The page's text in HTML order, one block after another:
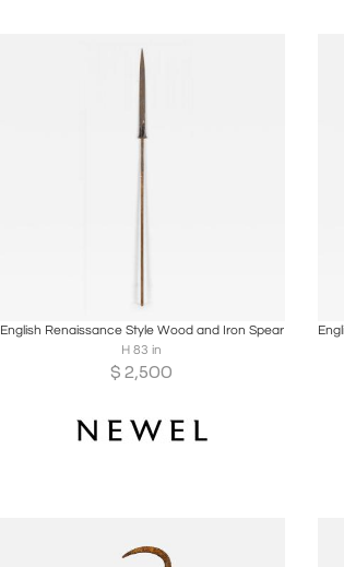
English Renaissance Style Wood and Iron Spear
H 83 in
$ 2,500